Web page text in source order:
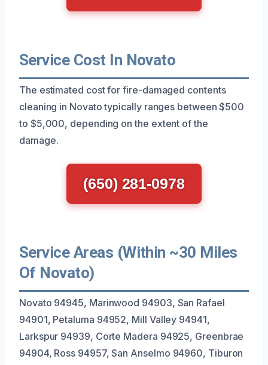
Service Cost In Novato
The estimated cost for fire-damaged contents
cleaning in Novato typically ranges between $500
to $5,000, depending on the extent of the
damage.
(650) 281-0978
Service Areas (Within ~30 Miles
Of Novato)
Novato 94945, Marinwood 94903, San Rafael
94901, Petaluma 94952, Mill Valley 94941,
Larkspur 94939, Corte Madera 94925, Greenbrae
94904, Ross 94957, San Anselmo 94960, Tiburon